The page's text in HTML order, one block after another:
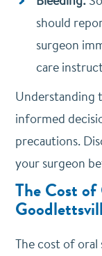
should
surgeon
care
Understanding
informed
precautions.
your surgeon
The Cost
The cost of oral